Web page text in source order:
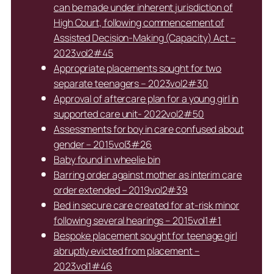
can be made under inherent jurisdiction of
High Court, following commencement of
Assisted Decision-Making (Capacity) Act –
2023vol2#45
Appropriate placements sought for two
separate teenagers – 2023vol2#30
Approval of aftercare plan for a young girl in
supported care unit- 2022vol2#50
Assessments for boy in care confused about
gender – 2015vol3#26
Baby found in wheelie bin
Barring order against mother as interim care
order extended – 2019vol2#39
Bed in secure care created for at-risk minor
following several hearings – 2015vol1#1
Bespoke placement sought for teenage girl
abruptly evicted from placement –
2023vol1#46